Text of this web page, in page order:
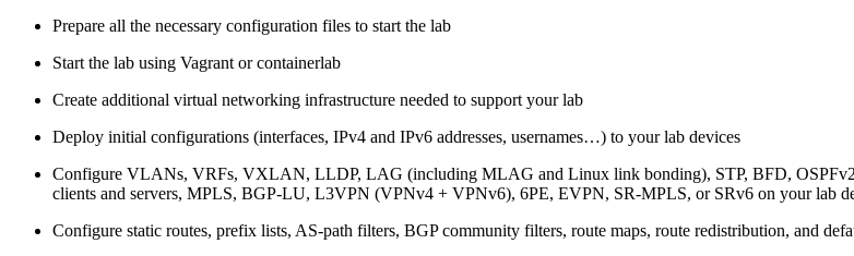
Prepare all the necessary configuration files to start the lab
Start the lab using Vagrant or containerlab
Create additional virtual networking infrastructure needed to support your lab
Deploy initial configurations (interfaces, IPv4 and IPv6 addresses, usernames…) to your lab devices
Configure VLANs, VRFs, VXLAN, LLDP, LAG (including MLAG and Linux link bonding), STP, BFD,
clients and servers, MPLS, BGP-LU, L3VPN (VPNv4 + VPNv6), 6PE, EVPN, SR-MPLS, or SRv6 on your lab
Configure static routes, prefix lists, AS-path filters, BGP community filters, route maps, route redistribution, and